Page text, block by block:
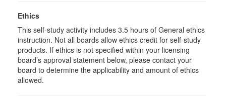
Ethics
This self-study activity includes 3.5 hours of General ethics
instruction. Not all boards allow ethics credit for self-study
products. If ethics is not specified within your licensing
board’s approval statement below, please contact your
board to determine the applicability and amount of ethics
allowed.